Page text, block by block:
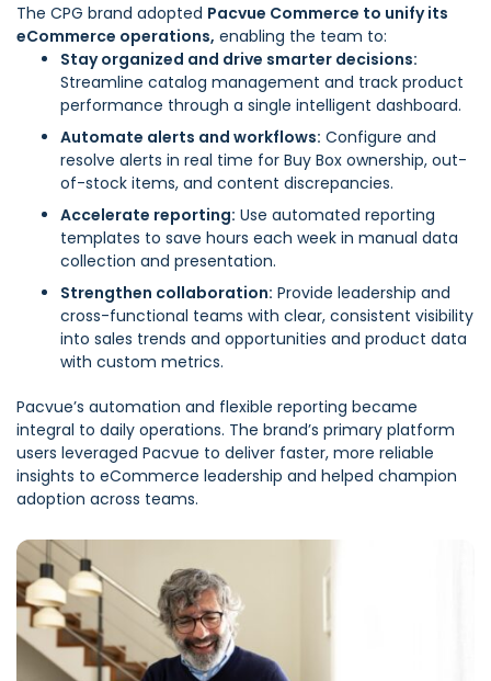
The CPG brand adopted Pacvue Commerce to unify its
eCommerce operations, enabling the team to:
Stay organized and drive smarter decisions:
Streamline catalog management and track product
performance through a single intelligent dashboard.
Automate alerts and workflows: Configure and
resolve alerts in real time for Buy Box ownership, out-
of-stock items, and content discrepancies.
Accelerate reporting: Use automated reporting
templates to save hours each week in manual data
collection and presentation.
Strengthen collaboration: Provide leadership and
cross-functional teams with clear, consistent visibility
into sales trends and opportunities and product data
with custom metrics.
Pacvue’s automation and flexible reporting became
integral to daily operations. The brand’s primary platform
users leveraged Pacvue to deliver faster, more reliable
insights to eCommerce leadership and helped champion
adoption across teams.